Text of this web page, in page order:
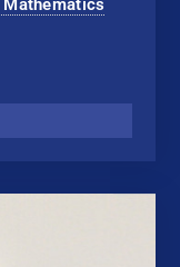
Mathematics